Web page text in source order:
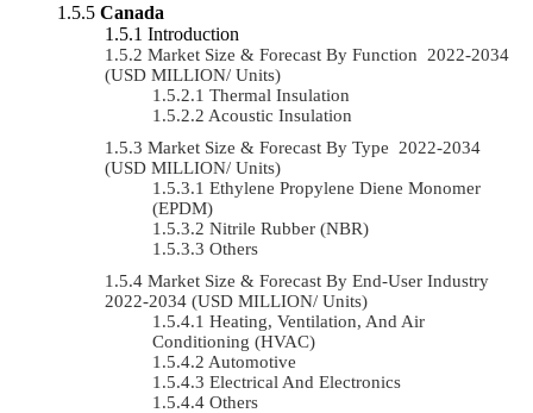
Canada
Introduction
Market Size & Forecast By Function 2022-2034
(USD MILLION/ Units)
Thermal Insulation
Acoustic Insulation
Market Size & Forecast By Type 2022-2034
(USD MILLION/ Units)
Ethylene Propylene Diene Monomer
(EPDM)
Nitrile Rubber (NBR)
Others
Market Size & Forecast By End-User Industry
2022-2034 (USD MILLION/ Units)
Heating, Ventilation, And Air
Conditioning (HVAC)
Automotive
Electrical And Electronics
Others